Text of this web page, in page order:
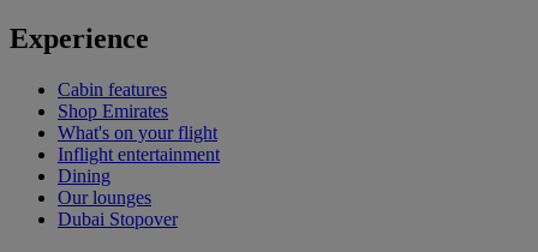
Experience
Cabin features
Shop Emirates
What's on your flight
Inflight entertainment
Dining
Our lounges
Dubai Stopover